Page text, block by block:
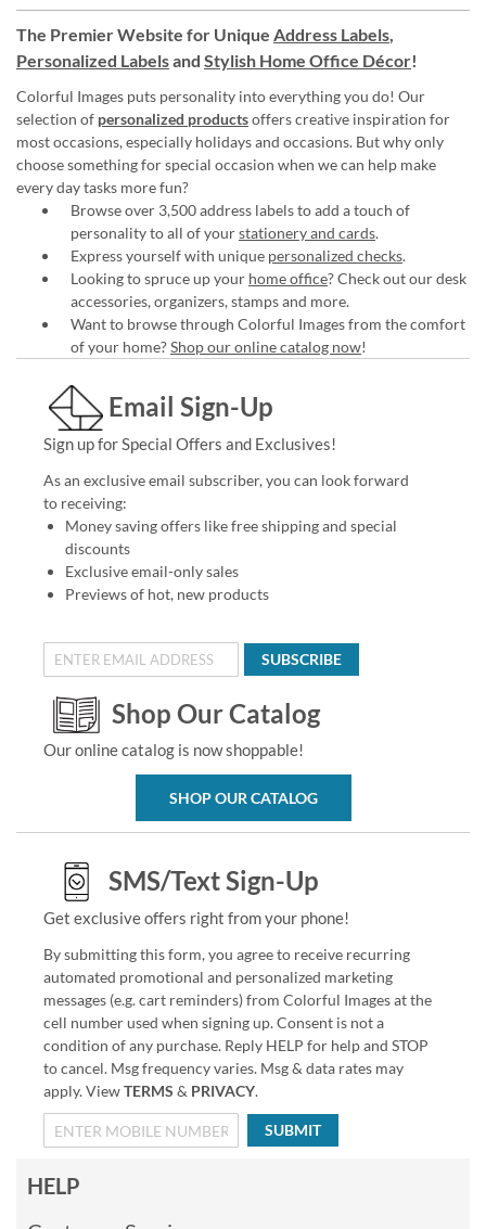
The Premier Website for Unique Address Labels,
Personalized Labelsand Stylish Home Office Décor!
Colorful Images puts personality into everything you do! Our
selection of personalized productsoffers creative inspiration for
most occasions, especially holidays and occasions. But why only
choose something for special occasion when we can help make
every day tasks more fun?
Browse over 3,500 address labels to add a touch of
personality to all of yourstationery and cards.
Express yourself with unique personalized checks.
Looking to spruce up your home office? Check out our desk
accessories, organizers, stamps and more.
Want to browse through Colorful Images from the comfort
of your home?Shop our online catalog now!
Email Sign-Up
Sign up for Special Offers and Exclusives!
As an exclusive email subscriber, you can look forward
to receiving:
Money saving offers like free shipping and special
discounts
Exclusive email-only sales
Previews of hot, new products
SUBSCRIBE
Shop Our Catalog
Our online catalog is now shoppable!
SHOP OUR CATALOG
SMS/Text Sign-Up
Get exclusive offers right from your phone!
By submitting this form, you agree to receive recurring
automated promotional and personalized marketing
messages (e.g. cart reminders) from Colorful Images at the
cell number used when signing up. Consent is not a
condition of any purchase. Reply HELP for help and STOP
to cancel. Msg frequency varies. Msg & data rates may
apply. ViewTERMS & PRIVACY.
SUBMIT
HELP